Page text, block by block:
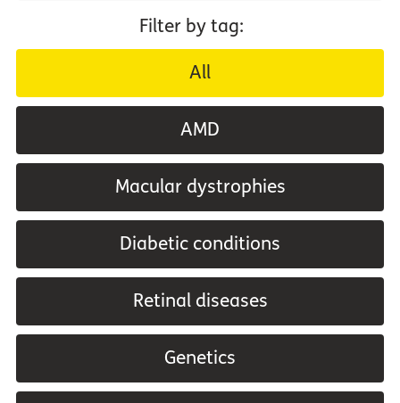
Filter by tag:
All
AMD
Macular dystrophies
Diabetic conditions
Retinal diseases
Genetics